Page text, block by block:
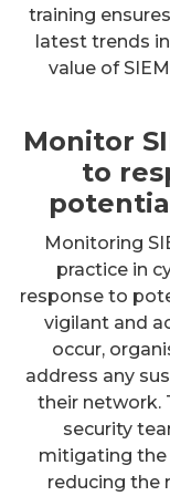
training
latest trends
value of
Monitor
to
Monitoring
practice in
response to
vigilant and
occur,
address any
their network.
security
mitigating the
reducing the